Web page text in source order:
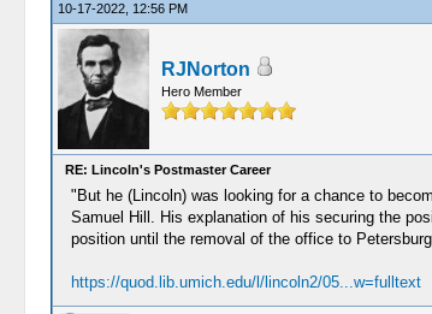
10-17-2022, 12:56 PM
RJNorton
Hero Member
RE: Lincoln's Postmaster Career
"But he (Lincoln) was looking for a chance to
Samuel Hill. His explanation of his securing the
position until the removal of the office to
https://quod.lib.umich.edu/l/lincoln2/05...w=fulltext